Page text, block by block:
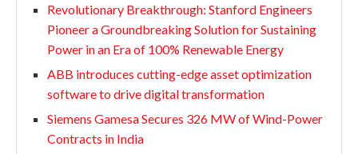
Revolutionary Breakthrough: Stanford Engineers
Pioneer a Groundbreaking Solution for Sustaining
Power in an Era of 100% Renewable Energy
ABB introduces cutting-edge asset optimization
software to drive digital transformation
Siemens Gamesa Secures 326 MW of Wind-Power
Contracts in India